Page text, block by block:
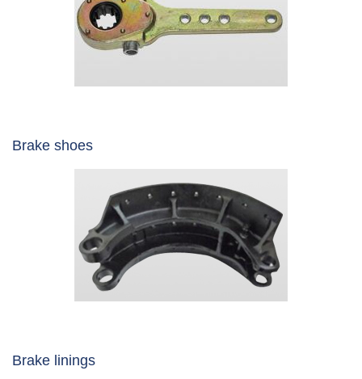
Brake shoes
Brake linings